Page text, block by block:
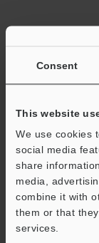
Consent
This website
We use cookies
social media
share
media,
combine it with
them or that
services.
View Catalog
Technical Guides
Data Sheet (PDF)
CAD / CAE
Manuals